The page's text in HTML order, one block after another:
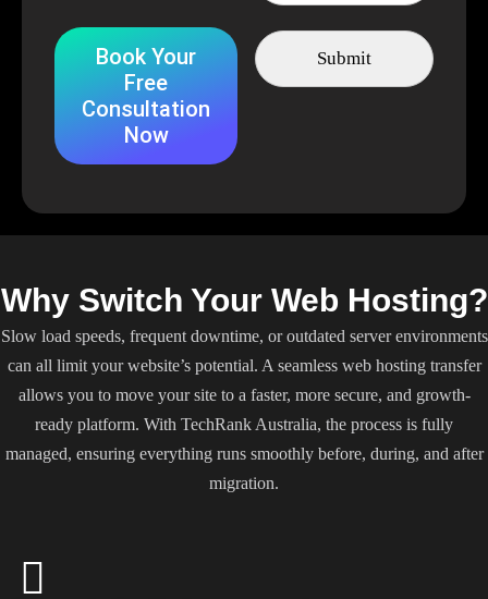
Book Your
Free
Consultation
Now
Why Switch Your Web Hosting?
Slow load speeds, frequent downtime, or outdated server environments
can all limit your website’s potential. A seamless web hosting transfer
allows you to move your site to a faster, more secure, and growth-
ready platform. With TechRank Australia, the process is fully
managed, ensuring everything runs smoothly before, during, and after
migration.